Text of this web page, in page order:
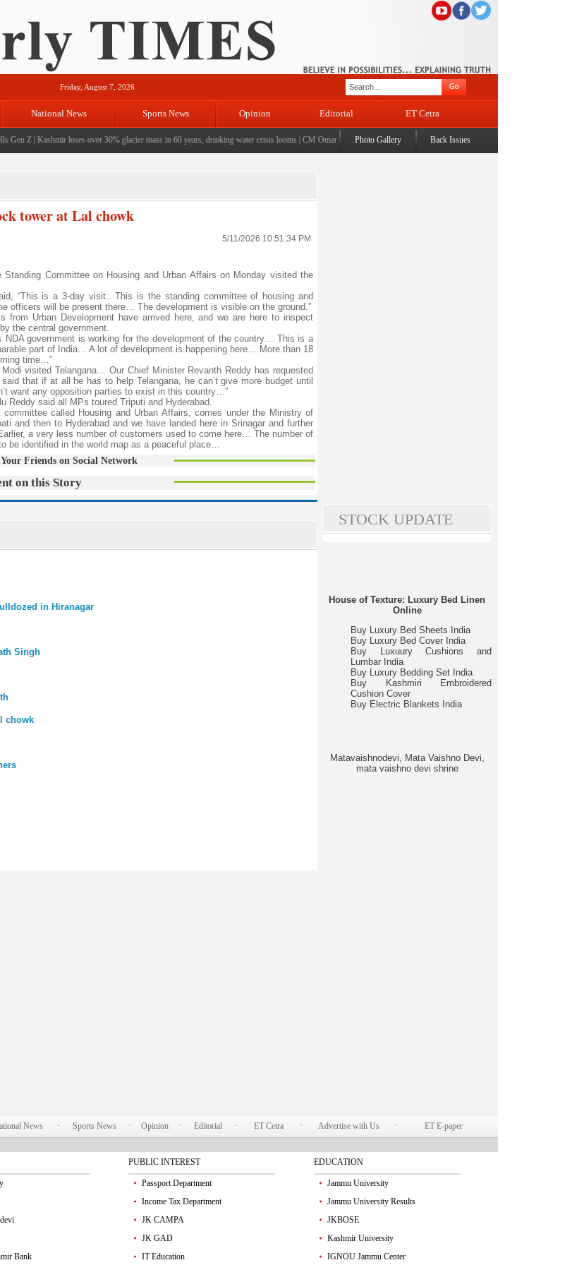
Friday, August 7, 2026
National News Sports News Opinion Editorial ET Cetra
Z| Kashmir loses over 30% glacier mass in 60 years, drinking water crisis looms|CM Omar visits flood-affected Rajouri, reviews damage; meets affected families
Photo Gallery Back Issues
tower at Lal chowk
5/11/2026 10:51:34 PM
Committee on Housing and Urban Affairs on Monday visited the
“This is a 3-day visit.. This is the standing committee of housing and
officers will be present there… The development is visible on the ground.”
Urban Development have arrived here, and we are here to inspect
the central government.
NDA government is working for the development of the country… This is a
part of India… A lot of development is happening here… More than 18
time…”
visited Telangana… Our Chief Minister Revanth Reddy has requested
that if at all he has to help Telangana, he can’t give more budget until
want any opposition parties to exist in this country…”
Reddy said all MPs toured Triputi and Hyderabad.
called Housing and Urban Affairs, comes under the Ministry of
and then to Hyderabad and we have landed here in Srinagar and further
a very less number of customers used to come here… The number of
be identified in the world map as a peaceful place…
Friends on Social Network
on this Story
in Hiranagar
Singh
chowk
STOCK UPDATE
House of Texture: Luxury Bed Linen
Online
Buy Luxury Bed Sheets India
Buy Luxury Bed Cover India
Buy Luxuury Cushions and
Lumbar India
Buy Luxury Bedding Set India
Buy Kashmiri Embroidered
Cushion Cover
Buy Electric Blankets India
Matavaishnodevi, Mata Vaishno Devi,
mata vaishno devi shrine
News Sports News Opinion Editorial ET Cetra Advertise with Us ET E-paper
Bank
PUBLIC INTEREST
Passport Department
Income Tax Department
JK CAMPA
JK GAD
IT Education
EDUCATION
Jammu University
Jammu University Results
JKBOSE
Kashmir University
IGNOU Jammu Center